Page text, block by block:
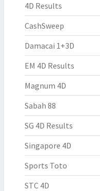
4D Results
CashSweep
Damacai 1+3D
EM 4D Results
Magnum 4D
Sabah 88
SG 4D Results
Singapore 4D
Sports Toto
STC 4D